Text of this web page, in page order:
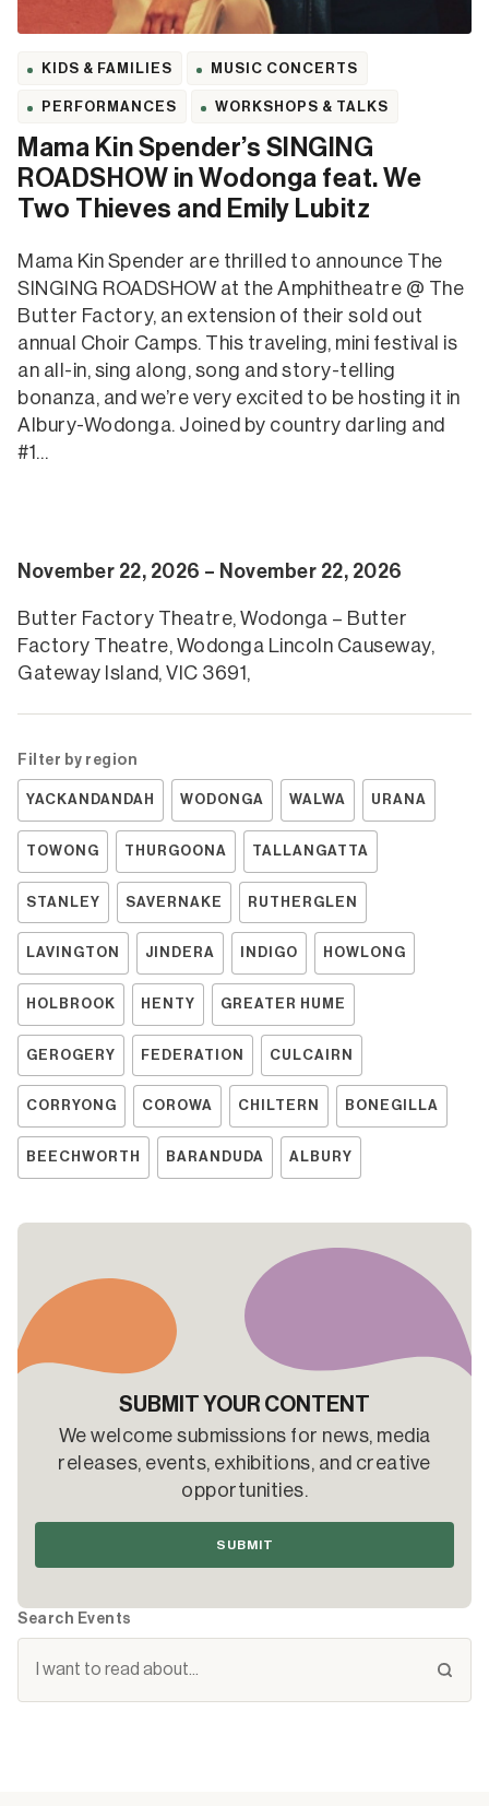
KIDS & FAMILIES MUSIC CONCERTS
PERFORMANCES WORKSHOPS & TALKS
Mama Kin Spender’s SINGING
ROADSHOW in Wodonga feat. We
Two Thieves and Emily Lubitz
Mama Kin Spender are thrilled to announce The
SINGING ROADSHOW at the Amphitheatre @ The
Butter Factory, an extension of their sold out
annual Choir Camps. This traveling, mini festival is
an all-in, sing along, song and story-telling
bonanza, and we’re very excited to be hosting it in
Albury-Wodonga. Joined by country darling and
#1…
November 22, 2026 – November 22, 2026
Butter Factory Theatre, Wodonga – Butter
Factory Theatre, Wodonga Lincoln Causeway,
Gateway Island, VIC 3691,
Filter by region
YACKANDANDAH WODONGA WALWA URANA
TOWONG THURGOONA TALLANGATTA
STANLEY SAVERNAKE RUTHERGLEN
LAVINGTON JINDERA INDIGO HOWLONG
HOLBROOK HENTY GREATER HUME
GEROGERY FEDERATION CULCAIRN
CORRYONG COROWA CHILTERN BONEGILLA
BEECHWORTH BARANDUDA ALBURY
SUBMIT YOUR CONTENT
We welcome submissions for news, media
releases, events, exhibitions, and creative
opportunities.
SUBMIT
Search Events